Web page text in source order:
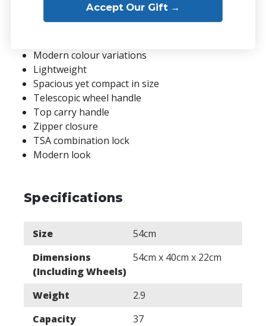
Double spinner wheels
Lined interior
Modern colour variations
Lightweight
Spacious yet compact in size
Telescopic wheel handle
Top carry handle
Zipper closure
TSA combination lock
Modern look
Specifications
Size
54cm
Dimensions
(Including Wheels)
54cm x 40cm x 22cm
Weight
2.9
Capacity
37
Accept Our Gift →